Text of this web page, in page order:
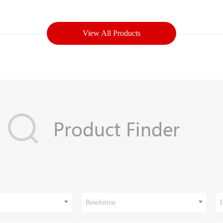
View All Products
Resolution